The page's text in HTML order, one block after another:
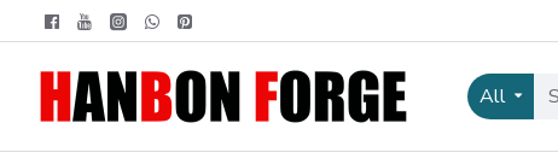
All